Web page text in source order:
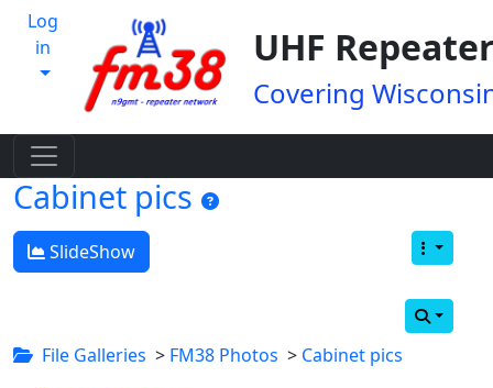
Log
in
UHF
Covering
Cabinet pics
SlideShow
File Galleries > FM38 Photos > Cabinet pics